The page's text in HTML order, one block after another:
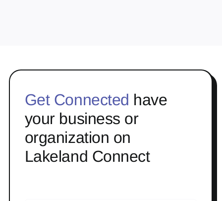
Get Connected have
your business or
organization on
Lakeland Connect